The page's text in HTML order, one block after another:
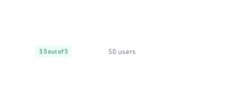
3.5 out of 5 50 users